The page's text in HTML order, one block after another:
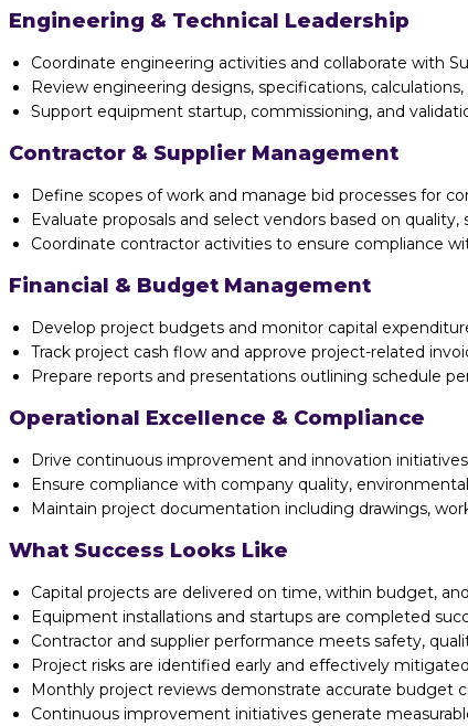
Engineering & Technical Leadership
Coordinate engineering activities and collaborate with
Review engineering designs, specifications,
Support equipment startup, commissioning, and
Contractor & Supplier Management
Define scopes of work and manage bid processes for
Evaluate proposals and select vendors based on
Coordinate contractor activities to ensure compliance
Financial & Budget Management
Develop project budgets and monitor capital
Track project cash flow and approve project-related
Prepare reports and presentations outlining schedule
Operational Excellence & Compliance
Drive continuous improvement and innovation
Ensure compliance with company quality,
Maintain project documentation including drawings,
What Success Looks Like
Capital projects are delivered on time, within budget,
Equipment installations and startups are completed
Contractor and supplier performance meets safety,
Project risks are identified early and effectively
Monthly project reviews demonstrate accurate budget
Continuous improvement initiatives generate